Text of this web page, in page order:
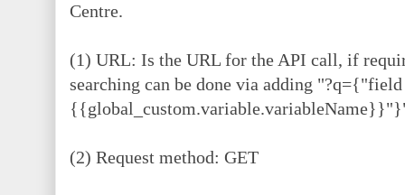
Centre.
(1) URL: Is the URL for the API call, if
searching can be done via adding
(2) Request method: GET